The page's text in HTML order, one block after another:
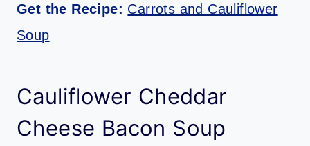
Get the Recipe: Carrots and Cauliflower
Soup
Cauliflower Cheddar
Cheese Bacon Soup